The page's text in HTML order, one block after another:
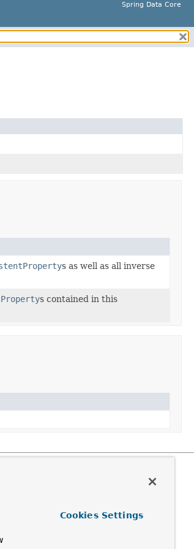
Spring Data Core
s as well as all inverse
s contained in this
Cookies Settings